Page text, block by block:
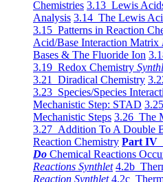
Chemistries 3.13 Lewis
Analysis 3.14 The Lewis
3.15 Patterns in Reaction
Acid/Base Interaction Matrix
Bases & The Fluoride Ion
3.19 Redox Chemistry
3.21 Diradical Chemistry
3.23 Species/Species
Mechanistic Step: STAD
Mechanistic Steps 3.26 The
3.27 Addition To A Double
Reaction Chemistry Part IV
Do Chemical Reactions
Reactions Synthlet 4.2b
Reaction Synthlet 4.2c